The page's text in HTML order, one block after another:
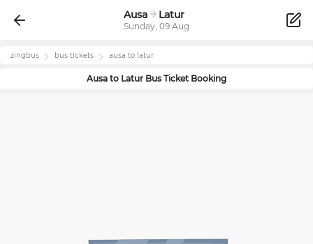
Ausa Latur
Sunday, 09 Aug
zingbus bus tickets ausa to latur
Ausa to Latur Bus Ticket Booking